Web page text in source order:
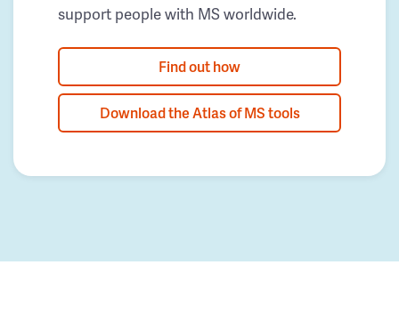
support people with MS worldwide.
Find out how
Download the Atlas of MS tools